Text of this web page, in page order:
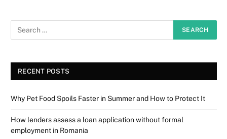
RECENT POSTS
Why Pet Food Spoils Faster in Summer and How to Protect It
How lenders assess a loan application without formal
employment in Romania